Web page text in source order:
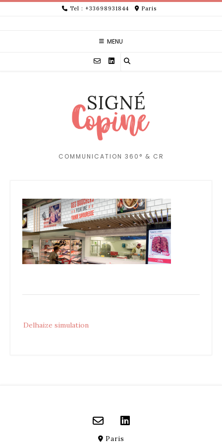
Skip
Tel : +33698931844 Paris
MENU
COMMUNICATION 360° & CR
navigation
Delhaize simulation
Paris